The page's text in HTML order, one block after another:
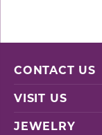
CONTACT US
VISIT US
JEWELRY